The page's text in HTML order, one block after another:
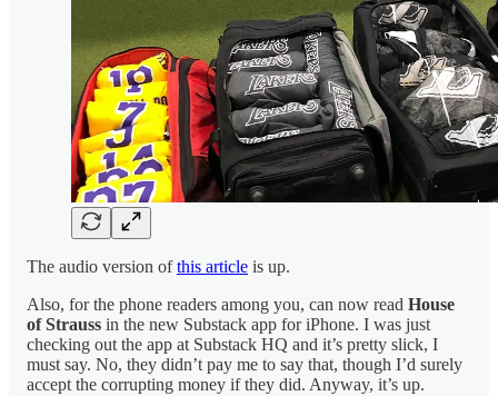
The audio version ofthis article is up.
Also, for the phone readers among you, can now read House
of Strauss in the new Substack app for iPhone. I was just
checking out the app at Substack HQ and it’s pretty slick, I
must say. No, they didn’t pay me to say that, though I’d surely
accept the corrupting money if they did. Anyway, it’s up.